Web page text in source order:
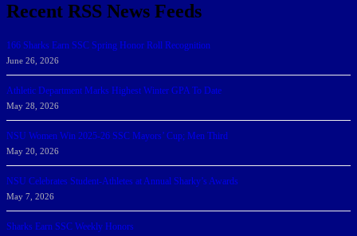
Recent RSS News Feeds
166 Sharks Earn SSC Spring Honor Roll Recognition
June 26, 2026
Athletic Department Marks Highest Winter GPA To Date
May 28, 2026
NSU Women Win 2025-26 SSC Mayors’ Cup; Men Third
May 20, 2026
NSU Celebrates Student-Athletes at Annual Sharky’s Awards
May 7, 2026
Sharks Earn SSC Weekly Honors